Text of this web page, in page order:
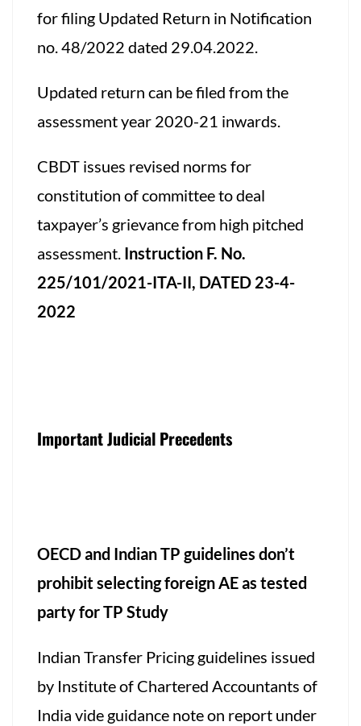
for filing Updated Return in Notification
no. 48/2022 dated 29.04.2022.
Updated return can be filed from the
assessment year 2020-21 inwards.
CBDT issues revised norms for
constitution of committee to deal
taxpayer’s grievance from high pitched
assessment. Instruction F. No.
225/101/2021-ITA-II, DATED 23-4-
2022
Important Judicial Precedents
OECD and Indian TP guidelines don’t
prohibit selecting foreign AE as tested
party for TP Study
Indian Transfer Pricing guidelines issued
by Institute of Chartered Accountants of
India vide guidance note on report under